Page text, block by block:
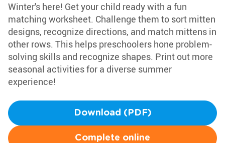
Winter's here! Get your child ready with a fun
matching worksheet. Challenge them to sort mitten
designs, recognize directions, and match mittens in
other rows. This helps preschoolers hone problem-
solving skills and recognize shapes. Print out more
seasonal activities for a diverse summer
experience!
Download (PDF)
Complete online